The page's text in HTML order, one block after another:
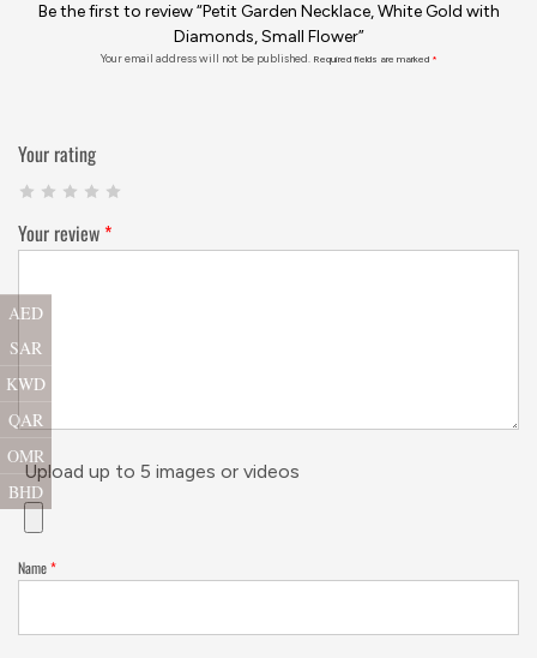
Be the first to review “Petit Garden Necklace, White Gold with
Diamonds, Small Flower”
Your email address will not be published. Required fields are marked *
Your rating
Your review *
Upload up to 5 images or videos
Name*
AED
SAR
KWD
QAR
OMR
BHD